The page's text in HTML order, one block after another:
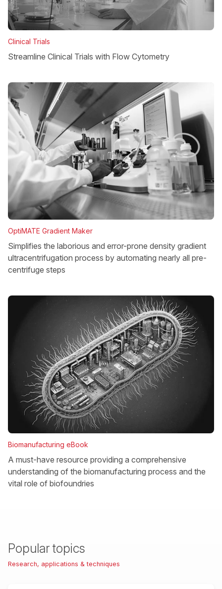
Clinical Trials
Streamline Clinical Trials with Flow Cytometry
OptiMATE Gradient Maker
Simplifies the laborious and error-prone density gradient
ultracentrifugation process by automating nearly all pre-
centrifuge steps
Biomanufacturing eBook
A must-have resource providing a comprehensive
understanding of the biomanufacturing process and the
vital role of biofoundries
Popular topics
Research, applications & techniques